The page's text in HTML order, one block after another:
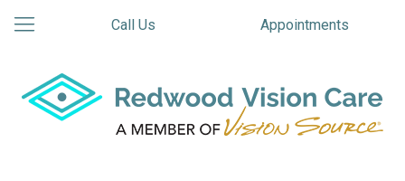
Call Us Appointments